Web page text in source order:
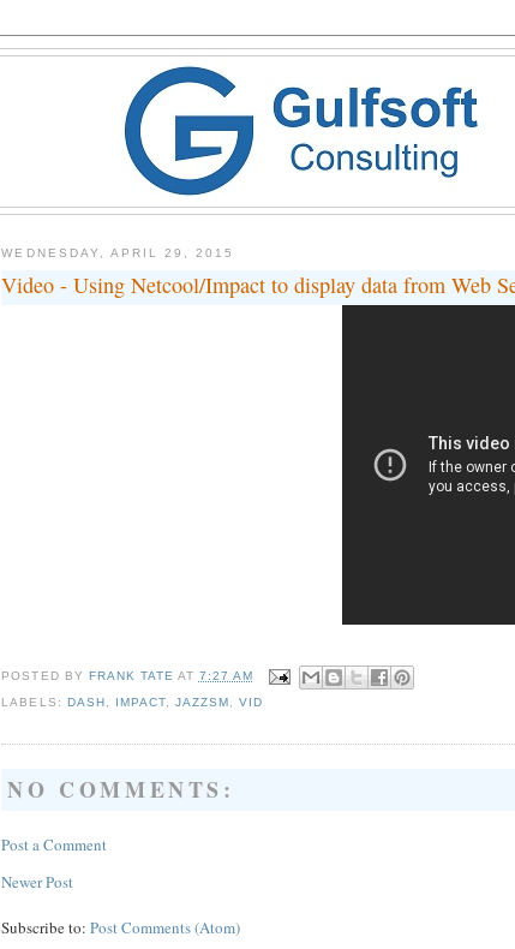
WEDNESDAY, APRIL 29, 2015
Video - Using Netcool/Impact to display data from Web
POSTED BY FRANK TATE AT 7:27 AM
LABELS:
DASH , IMPACT, JAZZSM , VID
NO COMMENTS:
Post a Comment
Newer Post
Subscribe to:Post Comments (Atom)